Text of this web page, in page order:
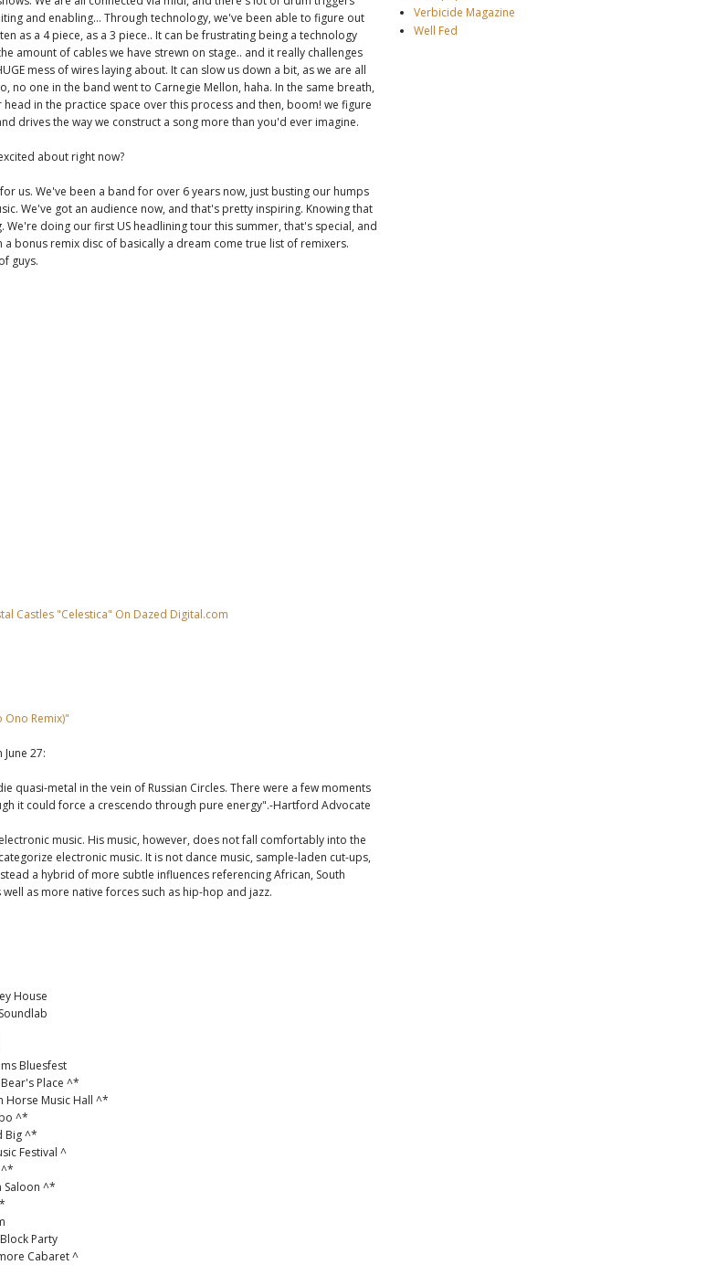
Verbicide Magazine
Well Fed
and enabling... Through technology, we've been able to figure out
as a 4 piece, as a 3 piece.. It can be frustrating being a technology
amount of cables we have strewn on stage.. and it really challenges
mess of wires laying about. It can slow us down a bit, as we are all
no one in the band went to Carnegie Mellon, haha. In the same breath,
in the practice space over this process and then, boom! we figure
drives the way we construct a song more than you'd ever imagine.
about right now?
us. We've been a band for over 6 years now, just busting our humps
We've got an audience now, and that's pretty inspiring. Knowing that
We're doing our first US headlining tour this summer, that's special, and
bonus remix disc of basically a dream come true list of remixers.
guys.
Castles "Celestica" On Dazed Digital.com
Ono Remix)"
27:
quasi-metal in the vein of Russian Circles. There were a few moments
it could force a crescendo through pure energy".-Hartford Advocate
music. His music, however, does not fall comfortably into the
electronic music. It is not dance music, sample-laden cut-ups,
a hybrid of more subtle influences referencing African, South
as more native forces such as hip-hop and jazz.
House
Bluesfest
Place ^*
Horse Music Hall ^*
^*
Big ^*
Festival ^
^*
Saloon ^*
Party
Cabaret ^